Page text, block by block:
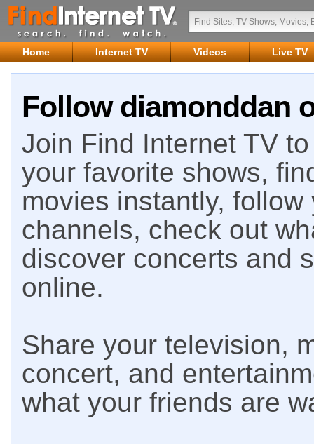
Home Internet TV Videos Live TV
Follow diamonddan
Join Find Internet TV
your favorite shows,
movies instantly,
channels, check out
discover concerts and
online.
Share your television,
concert, and
what your friends are